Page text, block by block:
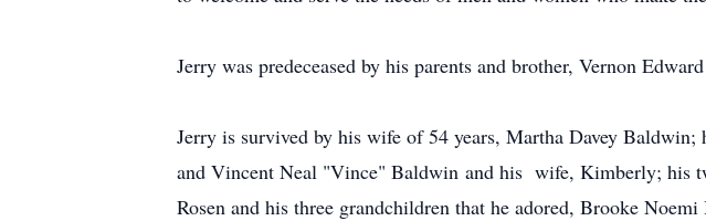
Jerry was predeceased by his parents and brother, Vernon
Jerry is survived by his wife of 54 years, Martha Davey
and Vincent Neal "Vince" Baldwin and his wife, Kimberly; his
Rosen and his three grandchildren that he adored, Brooke